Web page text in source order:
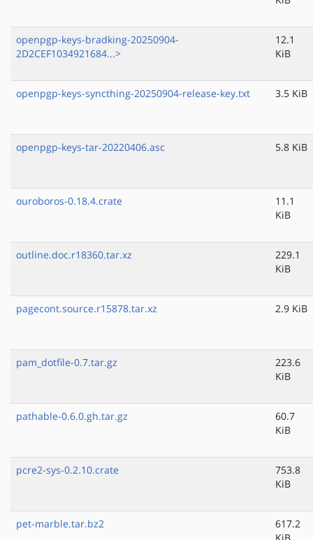
openpgp-keys-bradking-20250904-
2D2CEF1034921684...>
12.1
KiB
openpgp-keys-syncthing-20250904-release-key.txt 3.5 KiB
openpgp-keys-tar-20220406.asc 5.8 KiB
ouroboros-0.18.4.crate
11.1
KiB
outline.doc.r18360.tar.xz
229.1
KiB
pagecont.source.r15878.tar.xz 2.9 KiB
pam_dotfile-0.7.tar.gz
223.6
KiB
pathable-0.6.0.gh.tar.gz
60.7
KiB
pcre2-sys-0.2.10.crate
753.8
KiB
pet-marble.tar.bz2
617.2